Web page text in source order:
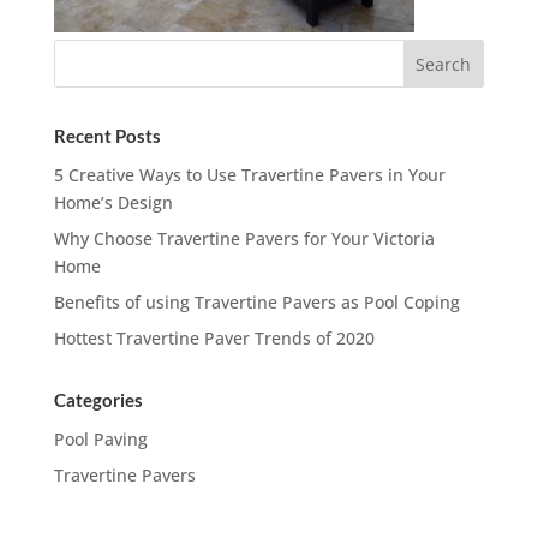
Recent Posts
5 Creative Ways to Use Travertine Pavers in Your
Home’s Design
Why Choose Travertine Pavers for Your Victoria
Home
Benefits of using Travertine Pavers as Pool Coping
Hottest Travertine Paver Trends of 2020
Categories
Pool Paving
Travertine Pavers